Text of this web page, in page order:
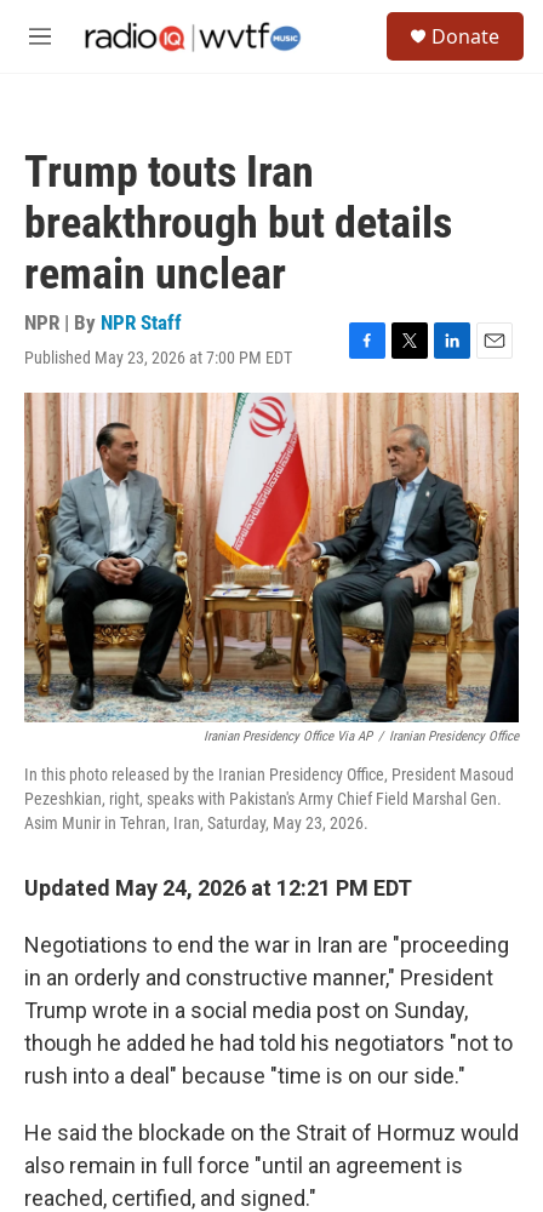
M
Donate
Trump touts Iran
breakthrough but details
remain unclear
NPR | By NPR Staff
Published May 23, 2026 at 7:00 PM EDT
F
a
e
b
o
o
k
T
w
i
t
t
e
r
L
i
n
k
e
d
I
n
E
m
a
l
Iranian Presidency Office Via AP / Iranian Presidency Office
In this photo released by the Iranian Presidency Office, President Masoud
Pezeshkian, right, speaks with Pakistan's Army Chief Field Marshal Gen.
Asim Munir in Tehran, Iran, Saturday, May 23, 2026.
Updated May 24, 2026 at 12:21 PM EDT
Negotiations to end the war in Iran are "proceeding
in an orderly and constructive manner," President
Trump wrote in a social media post on Sunday,
though he added he had told his negotiators "not to
rush into a deal" because "time is on our side."
He said the blockade on the Strait of Hormuz would
also remain in full force "until an agreement is
reached, certified, and signed."